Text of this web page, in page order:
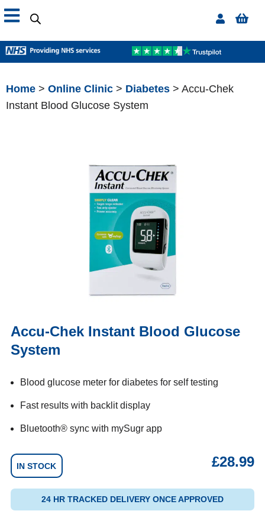
Home > Online Clinic > Diabetes > Accu-Chek
Instant Blood Glucose System
Accu-Chek Instant Blood Glucose
System
Blood glucose meter for diabetes for self testing
Fast results with backlit display
Bluetooth® sync with mySugr app
IN STOCK £28.99
24 HR TRACKED DELIVERY ONCE APPROVED